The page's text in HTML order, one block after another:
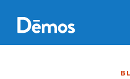
main
content